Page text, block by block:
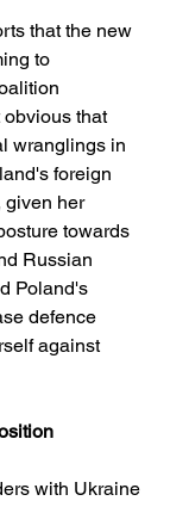
that the new
to
obvious that
wranglings in
foreign
given her
towards
Russian
Poland's
defence
against
with Ukraine